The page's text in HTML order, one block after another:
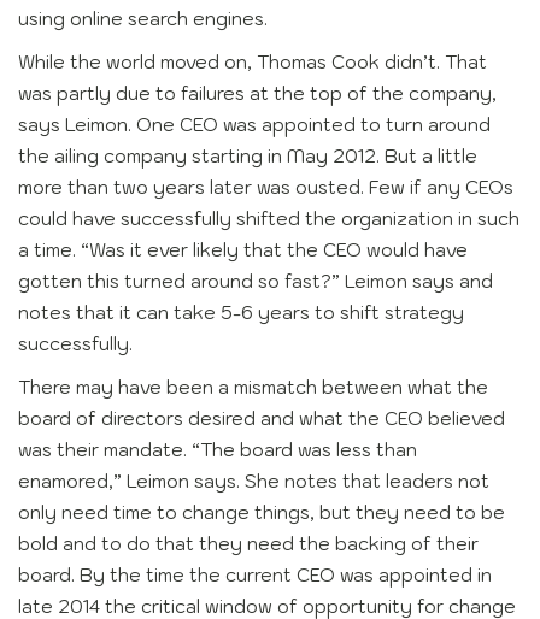
using online search engines.
While the world moved on, Thomas Cook didn’t. That
was partly due to failures at the top of the company,
says Leimon. One CEO was appointed to turn around
the ailing company starting in May 2012. But a little
more than two years later was ousted. Few if any CEOs
could have successfully shifted the organization in such
a time. “Was it ever likely that the CEO would have
gotten this turned around so fast?” Leimon says and
notes that it can take 5-6 years to shift strategy
successfully.
There may have been a mismatch between what the
board of directors desired and what the CEO believed
was their mandate. “The board was less than
enamored,” Leimon says. She notes that leaders not
only need time to change things, but they need to be
bold and to do that they need the backing of their
board. By the time the current CEO was appointed in
late 2014 the critical window of opportunity for change